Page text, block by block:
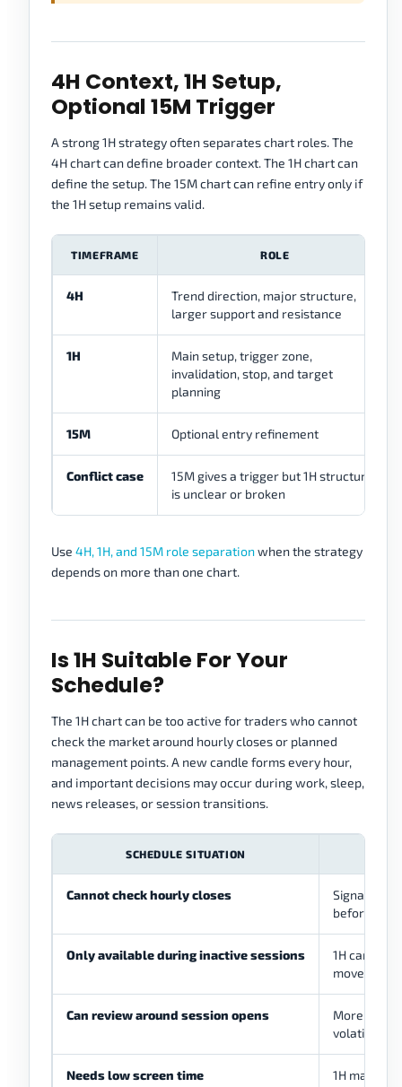
4H Context, 1H Setup,
Optional 15M Trigger
A strong 1H strategy often separates chart roles. The
4H chart can define broader context. The 1H chart can
define the setup. The 15M chart can refine entry only if
the 1H setup remains valid.
TIMEFRAME ROLE
4H
Trend direction, major structure,
larger support and resistance
1H
Main setup, trigger zone,
invalidation, stop, and target
planning
15M Optional entry refinement
Conflict case
15M gives a trigger but 1H structure
is unclear or broken
Use 4H, 1H, and 15M role separationwhen the strategy
depends on more than one chart.
Is 1H Suitable For Your
Schedule?
The 1H chart can be too active for traders who cannot
check the market around hourly closes or planned
management points. A new candle forms every hour,
and important decisions may occur during work, sleep,
news releases, or session transitions.
SCHEDULE SITUATION
Cannot check hourly closes
Signals
before
Only available during inactive sessions
1H candles
movement
Can review around session opens
More
volatility
Needs low screen time
1H may